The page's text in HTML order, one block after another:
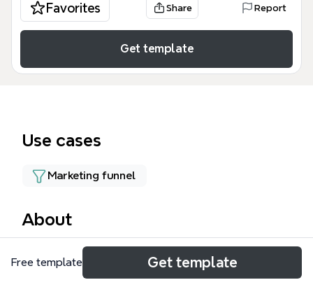
Favorites Share Report
Get template
Use cases
Marketing funnel
About
The Intro to Growth Hack mind map template,
containing 87 nodes across 10 branches, provides a
Free template Get template